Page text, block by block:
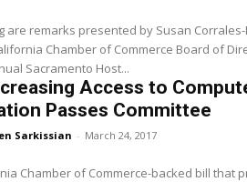
are remarks presented by Susan Corrales-
Chamber of Commerce Board of
Sacramento Host...
Access to
Passes Committee
Sarkissian - March 24, 2017
Chamber of Commerce-backed bill that